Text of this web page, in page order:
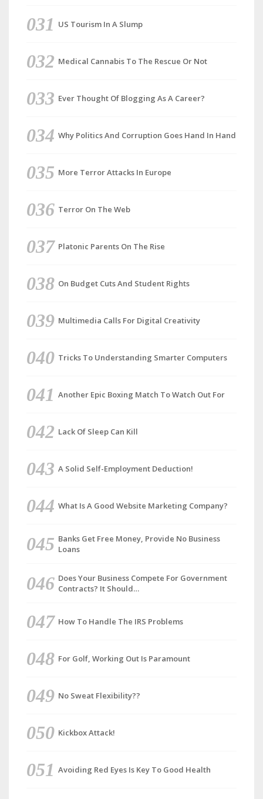
US Tourism In A Slump
Medical Cannabis To The Rescue Or Not
Ever Thought Of Blogging As A Career?
Why Politics And Corruption Goes Hand In Hand
More Terror Attacks In Europe
Terror On The Web
Platonic Parents On The Rise
On Budget Cuts And Student Rights
Multimedia Calls For Digital Creativity
Tricks To Understanding Smarter Computers
Another Epic Boxing Match To Watch Out For
Lack Of Sleep Can Kill
A Solid Self-Employment Deduction!
What Is A Good Website Marketing Company?
Banks Get Free Money, Provide No Business
Loans
Does Your Business Compete For Government
Contracts? It Should…
How To Handle The IRS Problems
For Golf, Working Out Is Paramount
No Sweat Flexibility??
Kickbox Attack!
Avoiding Red Eyes Is Key To Good Health